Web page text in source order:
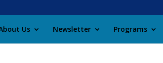
Us Newsletter Programs